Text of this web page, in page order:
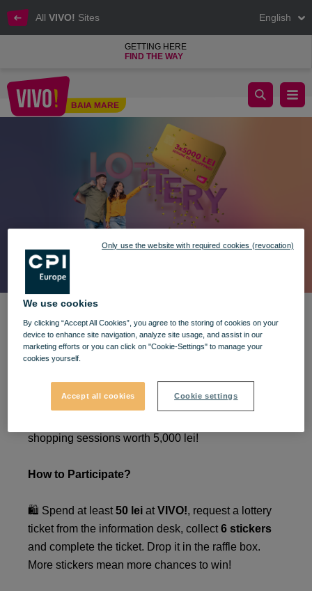
All VIVO! Sites English
GETTING HERE
FIND THE WAY
BAIA MARE
Win Prizes in Your Style! 🎉🎁
Win Prizes in Your Style!🎉
🎁
Take part in theVIVO! lottery betweenMarch 24 -
shopping sessions worth 5,000 lei!
How to Participate?
🛍️ Spend at least50 lei atVIVO!, request a lottery
ticket from the information desk, collect6 stickers
and complete the ticket. Drop it in the raffle box.
More stickers mean more chances to win!
We use cookies
By clicking “Accept All Cookies”, you agree to the storing of cookies on your
device to enhance site navigation, analyze site usage, and assist in our
marketing efforts or you can click on "Cookie-Settings" to manage your
cookies yourself.
Accept all cookies Cookie settings
Only use the website with required cookies (revocation)